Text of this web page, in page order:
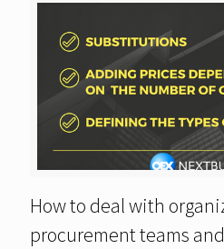
How to deal with
procurement teams